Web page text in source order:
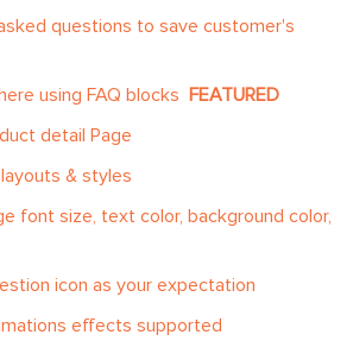
questions to save customer's
using FAQ blocks FEATURED
detail Page
& styles
font size, text color, background color,
icon as your expectation
effects supported